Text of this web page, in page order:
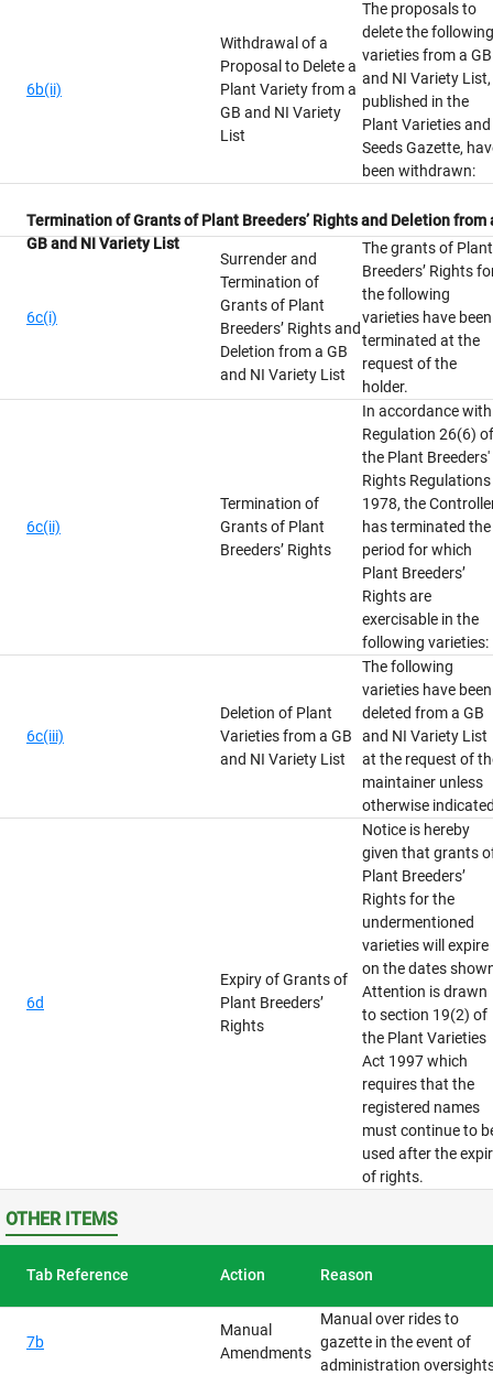
6b(ii)
Withdrawal of a
Proposal to Delete a
Plant Variety from a
GB and NI Variety
List
The proposals to
delete the following
varieties from a GB
and NI Variety List,
published in the
Plant Varieties and
Seeds Gazette,
been withdrawn:
Termination of Grants of Plant Breeders’ Rights and Deletion from
GB and NI Variety List
6c(i)
Surrender and
Termination of
Grants of Plant
Breeders’ Rights and
Deletion from a GB
and NI Variety List
The grants of Plant
Breeders’ Rights
the following
varieties have been
terminated at the
request of the
holder.
6c(ii)
Termination of
Grants of Plant
Breeders’ Rights
In accordance with
Regulation 26(6) of
the Plant Breeders'
Rights Regulations
1978, the
has terminated the
period for which
Plant Breeders’
Rights are
exercisable in the
following varieties:
6c(iii)
Deletion of Plant
Varieties from a GB
and NI Variety List
The following
varieties have been
deleted from a GB
and NI Variety List
at the request of
maintainer unless
otherwise
6d
Expiry of Grants of
Plant Breeders’
Rights
Notice is hereby
given that grants
Plant Breeders’
Rights for the
undermentioned
varieties will expire
on the dates
Attention is drawn
to section 19(2) of
the Plant Varieties
Act 1997 which
requires that the
registered names
must continue to
used after the
of rights.
OTHER ITEMS
Tab Reference Action Reason
7b
Manual
Amendments
Manual over rides to
gazette in the event of
administration